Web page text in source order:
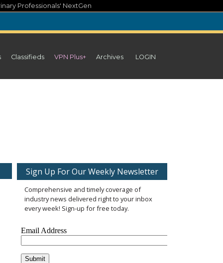
Professionals' NextGen
Classifieds VPN Plus+ Archives LOGIN
Sign Up For Our Weekly Newsletter
Comprehensive and timely coverage of
industry news delivered right to your inbox
every week! Sign-up for free today.